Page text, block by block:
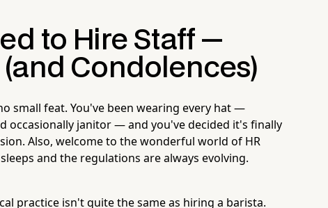
to Hire Staff —
Condolences)
small feat. You've been wearing every hat —
occasionally janitor — and you've decided it's finally
Also, welcome to the wonderful world of HR
and the regulations are always evolving.
practice isn't quite the same as hiring a barista.